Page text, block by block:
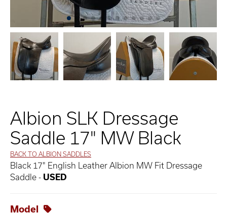
Albion SLK Dressage
Saddle 17" MW Black
BACK TO ALBION SADDLES
Black 17" English Leather Albion MW Fit Dressage
Saddle - USED
Model